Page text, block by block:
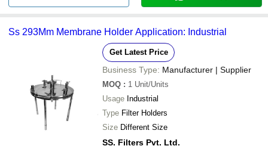
Ss 293Mm Membrane Holder Application: Industrial
Get Latest Price
Business Type: Manufacturer | Supplier
MOQ : 1 Unit/Units
Usage Industrial
Type Filter Holders
Size Different Size
SS. Filters Pvt. Ltd.